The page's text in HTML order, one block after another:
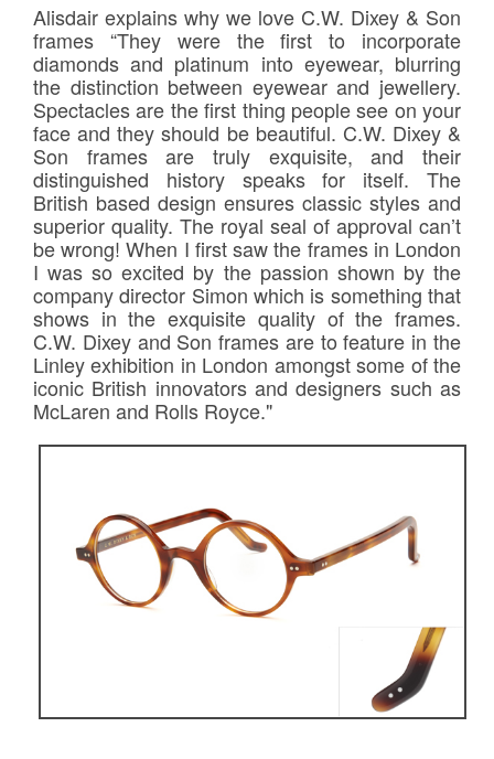
Alisdair explains why we love C.W. Dixey & Son
frames “They were the first to incorporate
diamonds and platinum into eyewear, blurring
the distinction between eyewear and jewellery.
Spectacles are the first thing people see on your
face and they should be beautiful. C.W. Dixey &
Son frames are truly exquisite, and their
distinguished history speaks for itself. The
British based design ensures classic styles and
superior quality. The royal seal of approval can’t
be wrong! When I first saw the frames in London
I was so excited by the passion shown by the
company director Simon which is something that
shows in the exquisite quality of the frames.
C.W. Dixey and Son frames are to feature in the
Linley exhibition in London amongst some of the
iconic British innovators and designers such as
McLaren and Rolls Royce."